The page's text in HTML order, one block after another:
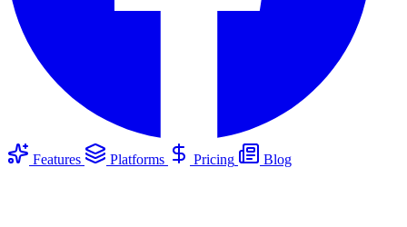
Features Platforms Pricing Blog